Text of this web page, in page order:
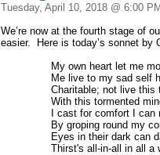
Tuesday, April 10, 2018 @ 6:00 PM
We’re now at the fourth stage of
easier. Here is today’s sonnet by
My own heart let me
Me live to my sad self
Charitable; not live this
With this tormented
I cast for comfort I can
By groping round my
Eyes in their dark can
Thirst's all-in-all in all a